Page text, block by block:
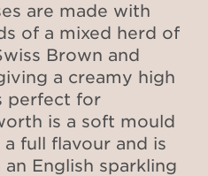
are made with
of a mixed herd of
Brown and
a creamy high
perfect for
is a soft mould
full flavour and is
English sparkling